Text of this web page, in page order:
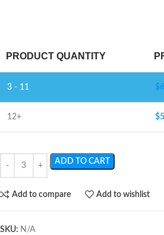
PRODUCT QUANTITY
3 - 11 $
12+ $
ADD TO CART
Add to compare Add to wishlist
SKU: N/A